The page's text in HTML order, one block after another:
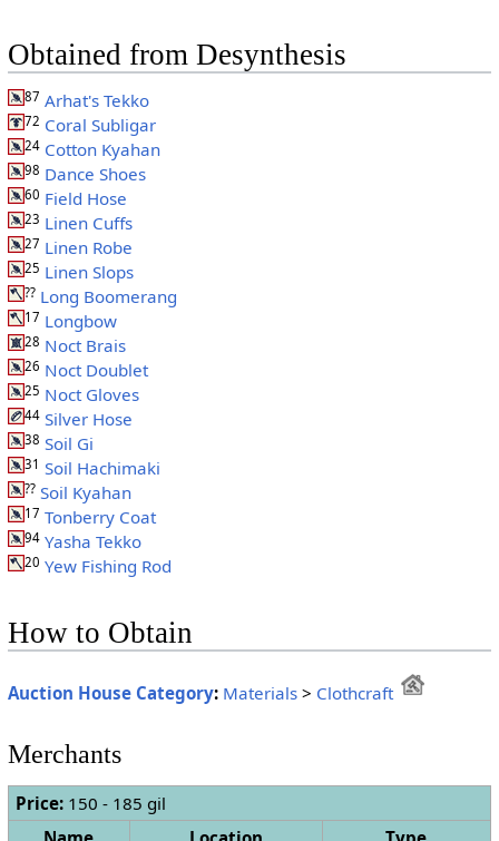
Obtained from Desynthesis
87 Arhat's Tekko
72 Coral Subligar
24 Cotton Kyahan
98 Dance Shoes
60 Field Hose
23 Linen Cuffs
27 Linen Robe
25 Linen Slops
?? Long Boomerang
17 Longbow
28 Noct Brais
26 Noct Doublet
25 Noct Gloves
44 Silver Hose
38 Soil Gi
31 Soil Hachimaki
?? Soil Kyahan
17 Tonberry Coat
94 Yasha Tekko
20 Yew Fishing Rod
How to Obtain
Auction House Category: Materials> Clothcraft
Merchants
Price:150 - 185 gil